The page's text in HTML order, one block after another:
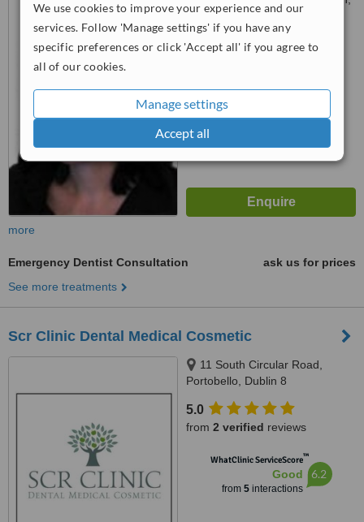
We use cookies to improve your experience and our
services. Follow 'Manage settings' if you have any
specific preferences or click 'Accept all' if you agree to
all of our cookies.
Manage settings
Accept all
Dublin 2
4.5
™
more
Emergency Dentist Consultation
ask us for prices
See more treatments
Scr Clinic Dental Medical Cosmetic
11 South Circular Road,
Portobello, Dublin 8
5.0
from 2 verified reviews
WhatClinic ServiceScore™
Good
from 5interactions
6.2